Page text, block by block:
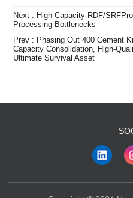
Processing Bottlenecks
Ultimate Survival Asset